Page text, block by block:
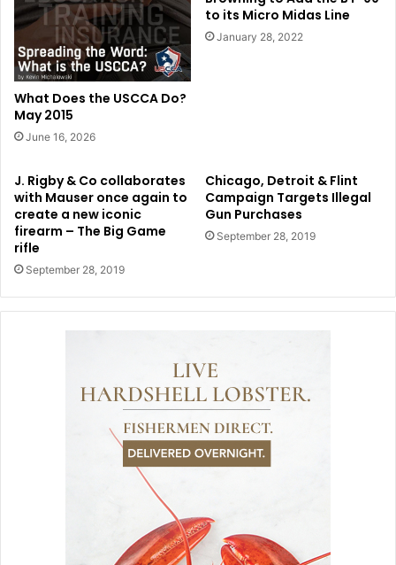
What Does the USCCA Do?
May 2015
June 16, 2026
to its Micro Midas Line
January 28, 2022
J. Rigby & Co collaborates
with Mauser once again to
create a new iconic
firearm – The Big Game
rifle
September 28, 2019
Chicago, Detroit & Flint
Campaign Targets Illegal
Gun Purchases
September 28, 2019